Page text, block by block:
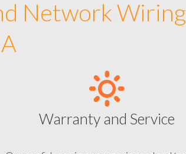
Network Wiring
Warranty and Service